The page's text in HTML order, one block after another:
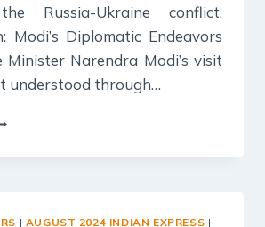
Russia-Ukraine conflict.
Modi’s Diplomatic Endeavors
Minister Narendra Modi’s visit
understood through…
| AUGUST 2024 INDIAN EXPRESS |